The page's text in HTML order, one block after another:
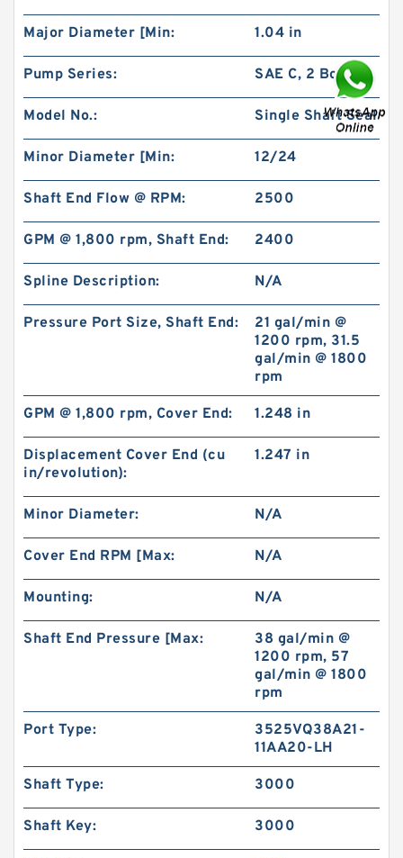
BMR80 OMR80 MR80 Eaton Orbit Motor
101-1033-009/101-1033 BMPH80 Hydraulic
Orbit Motor Eaton
KUBOTA Excavator Spare Parts KX165
Major Diameter [Min: 1.04 in
Pump Series: SAE C, 2 Bolt
Model No.: Single Shaft Seal
Minor Diameter [Min: 12/24
Shaft End Flow @ RPM: 2500
GPM @ 1,800 rpm, Shaft End: 2400
Spline Description: N/A
Pressure Port Size, Shaft End:
21 gal/min @
1200 rpm, 31.5
gal/min @ 1800
rpm
GPM @ 1,800 rpm, Cover End: 1.248 in
Displacement Cover End (cu
in/revolution):
1.247 in
Minor Diameter: N/A
Cover End RPM [Max: N/A
Mounting: N/A
Shaft End Pressure [Max:
38 gal/min @
1200 rpm, 57
gal/min @ 1800
rpm
Port Type:
3525VQ38A21-
11AA20-LH
Shaft Type: 3000
Shaft Key: 3000